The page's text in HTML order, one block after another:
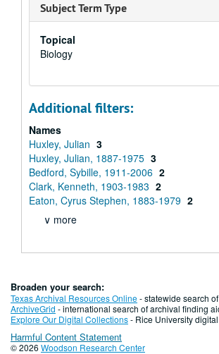
Subject Term Type
Topical
Biology
Additional filters:
Names
Huxley, Julian 3
Huxley, Julian, 1887-1975 3
Bedford, Sybille, 1911-2006 2
Clark, Kenneth, 1903-1983 2
Eaton, Cyrus Stephen, 1883-1979 2
∨ more
Broaden your search:
Texas Archival Resources Online- statewide search
ArchiveGrid - international search of archival finding
Explore Our Digital Collections- Rice University
Harmful Content Statement
© 2026 Woodson Research Center